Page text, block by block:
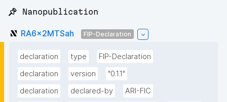
📌 Nanopublication
RA6x2MTSah FIP-Declaration
declaration type
FIP-Declaration
declaration
version
"0.1.1"
declaration
declared-by
ARI-FIC